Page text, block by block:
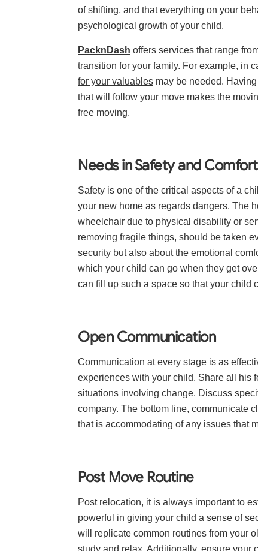
of shifting, and that everything on your
psychological growth of your child.
PacknDash offers services that range
transition for your family. For example, in
for your valuables may be needed.
that will follow your move makes the
free moving.
Needs in Safety and Comfort
Safety is one of the critical aspects of a
your new home as regards dangers. The
wheelchair due to physical disability or
removing fragile things, should be taken
security but also about the emotional
which your child can go when they get
can fill up such a space so that your child
Open Communication
Communication at every stage is as
experiences with your child. Share all his
situations involving change. Discuss
company. The bottom line, communicate
that is accommodating of any issues that
Post Move Routine
Post relocation, it is always important to
powerful in giving your child a sense of
will replicate common routines from your
study and relax. Additionally, ensure your